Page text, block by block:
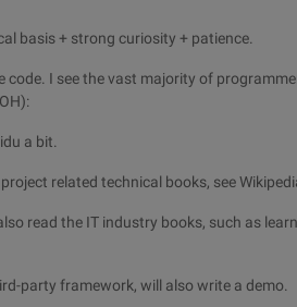
basis + strong curiosity + patience.
I see the vast majority of
a bit.
related technical books, see
read the IT industry books, such as
party framework, will also write a demo.